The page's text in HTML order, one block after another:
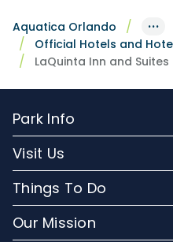
Aquatica Orlando ···
Official Hotels and
LaQuinta Inn and
Park Info
Map
Directions To Aquatica
Frequently Asked Questions
Visit Us
Buy Annual Passes
Upgrade Your Visit
Things To Do
Kid-Friendly Attractions
Our Mission